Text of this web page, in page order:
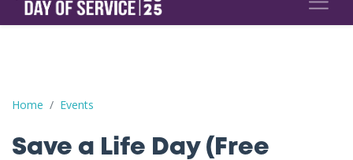
Home Events
Save a Life Day (Free Naloxone Day): Flagler County - Hidden
Save a Life Day (Free